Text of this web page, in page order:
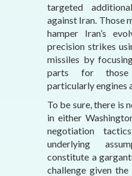
targeted
against Iran. Those
hamper Iran’s
precision strikes
missiles by
parts for those
particularly engines
To be sure, there is
in either
negotiation
underlying
constitute a
challenge given